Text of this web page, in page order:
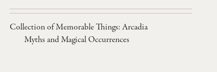
Collection of Memorable Things: Arcadia
Myths and Magical Occurrences